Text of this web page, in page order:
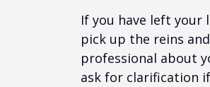
If you have left
pick up the reins
professional about
ask for clarification